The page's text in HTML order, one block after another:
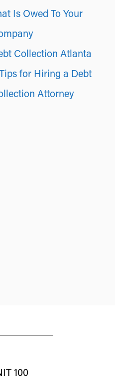
Is Owed To Your
Collection Atlanta
for Hiring a Debt
Attorney
100